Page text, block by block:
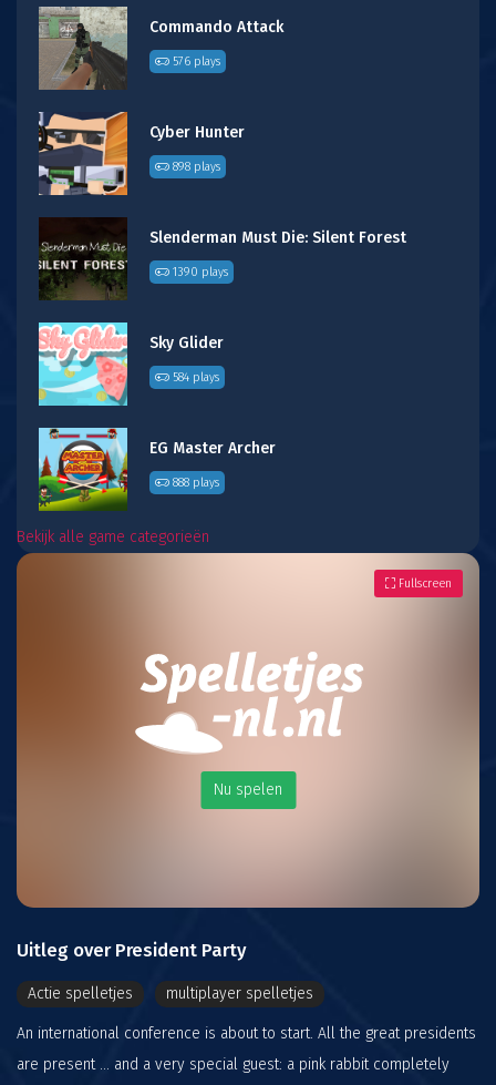
Commando Attack
576 plays
Cyber Hunter
898 plays
Slenderman Must Die: Silent Forest
1390 plays
Sky Glider
584 plays
EG Master Archer
888 plays
Bekijk alle game categorieën
Nu spelen
Fullscreen
Uitleg over President Party
Actie spelletjes multiplayer spelletjes
An international conference is about to start. All the great presidents
are present ... and a very special guest: a pink rabbit completely